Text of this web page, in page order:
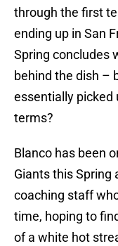
through the first
ending up in San
Spring concludes
behind the dish –
essentially picked
terms?
Blanco has been
Giants this Spring
coaching staff
time, hoping to
of a white hot